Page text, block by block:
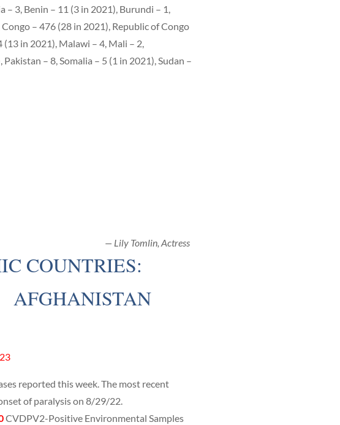
– 3, Benin – 11 (3 in 2021), Burundi – 1,
– 476 (28 in 2021), Republic of Congo
(13 in 2021), Malawi – 4, Mali – 2,
– 8, Somalia – 5 (1 in 2021), Sudan –
— Lily Tomlin, Actress
COUNTRIES:
AFGHANISTAN
reported this week. The most recent
of paralysis on 8/29/22.
CVDPV2-Positive Environmental Samples